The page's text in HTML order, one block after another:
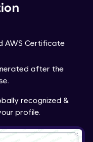
AWS Certificate
after the
recognized &
profile.